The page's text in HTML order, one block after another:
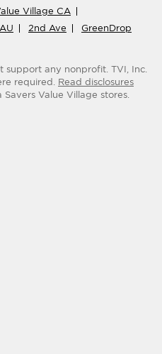
Village CA
2nd Ave GreenDrop
support any nonprofit. TVI, Inc.
required. Read disclosures
Savers Value Village stores.